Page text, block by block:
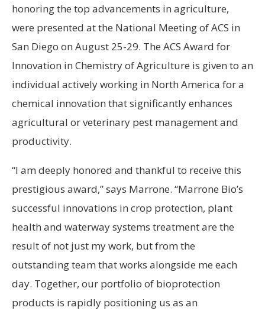
honoring the top advancements in agriculture,
were presented at the National Meeting of ACS in
San Diego on August 25-29. The ACS Award for
Innovation in Chemistry of Agriculture is given to an
individual actively working in North America for a
chemical innovation that significantly enhances
agricultural or veterinary pest management and
productivity.
“I am deeply honored and thankful to receive this
prestigious award,” says Marrone. “Marrone Bio’s
successful innovations in crop protection, plant
health and waterway systems treatment are the
result of not just my work, but from the
outstanding team that works alongside me each
day. Together, our portfolio of bioprotection
products is rapidly positioning us as an